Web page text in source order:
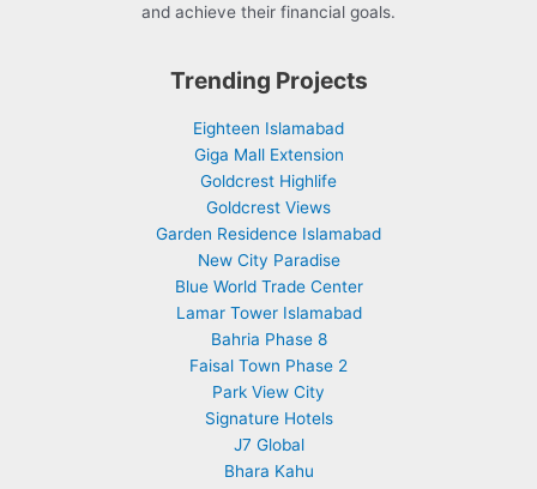
and achieve their financial goals.
Trending Projects
Eighteen Islamabad
Giga Mall Extension
Goldcrest Highlife
Goldcrest Views
Garden Residence Islamabad
New City Paradise
Blue World Trade Center
Lamar Tower Islamabad
Bahria Phase 8
Faisal Town Phase 2
Park View City
Signature Hotels
J7 Global
Bhara Kahu